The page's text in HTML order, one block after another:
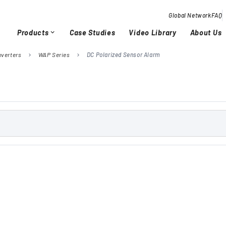
Global NetworkFAQ
Products expand_more Case Studies Video Library About Us
Quality Activities
chevron_right WAP Series chevron_right DC Polarized Sensor Alarm